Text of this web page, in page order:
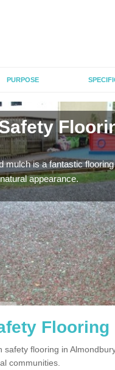
PURPOSE
mulch is a fantastic
appearance.
flooring in
communities.